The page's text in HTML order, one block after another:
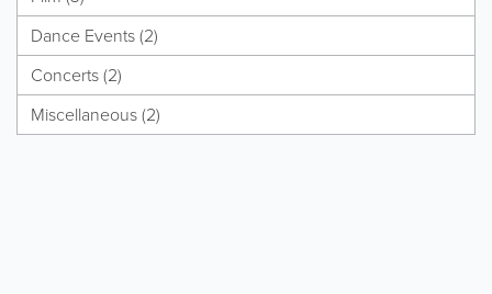
Dance Events (2)
Concerts (2)
Miscellaneous (2)